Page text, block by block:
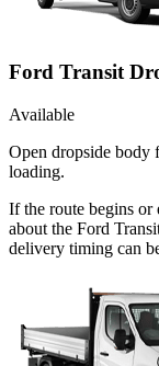
Ford Transit
Available
Open dropside body
loading.
If the route begins or
about the Ford
delivery timing can